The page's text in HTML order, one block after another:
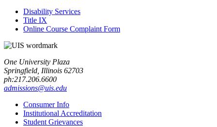
Disability Services
Title IX
Online Course Complaint Form
One University Plaza
Springfield, Illinois 62703
ph:217.206.6600
admissions@uis.edu
Consumer Info
Institutional Accreditation
Student Grievances